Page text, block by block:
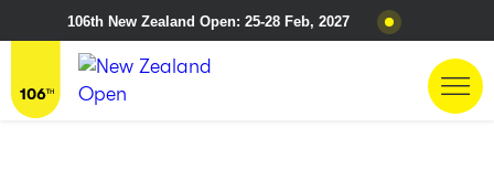
106th New Zealand Open: 25-28 Feb, 2027